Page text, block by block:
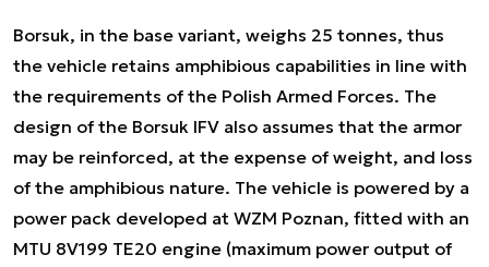
Borsuk, in the base variant, weighs 25 tonnes, thus
the vehicle retains amphibious capabilities in line with
the requirements of the Polish Armed Forces. The
design of the Borsuk IFV also assumes that the armor
may be reinforced, at the expense of weight, and loss
of the amphibious nature. The vehicle is powered by a
power pack developed at WZM Poznan, fitted with an
MTU 8V199 TE20 engine (maximum power output of